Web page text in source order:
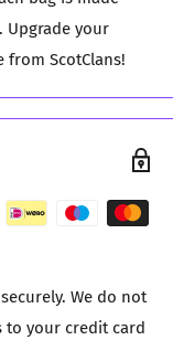
your
ScotClans!
We do not
to your credit card